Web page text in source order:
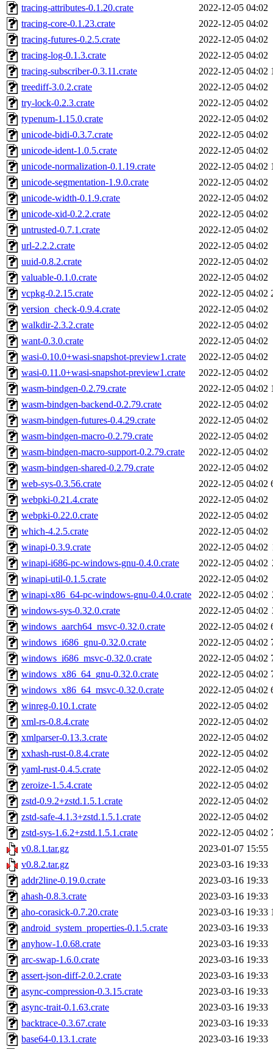
tracing-attributes-0.1.20.crate
2022-12-05 04:02
tracing-core-0.1.23.crate
2022-12-05 04:02
tracing-futures-0.2.5.crate
2022-12-05 04:02
tracing-log-0.1.3.crate
2022-12-05 04:02
tracing-subscriber-0.3.11.crate
2022-12-05 04:02
treediff-3.0.2.crate
2022-12-05 04:02
try-lock-0.2.3.crate
2022-12-05 04:02
typenum-1.15.0.crate
2022-12-05 04:02
unicode-bidi-0.3.7.crate
2022-12-05 04:02
unicode-ident-1.0.5.crate
2022-12-05 04:02
unicode-normalization-0.1.19.crate
2022-12-05 04:02
unicode-segmentation-1.9.0.crate
2022-12-05 04:02
unicode-width-0.1.9.crate
2022-12-05 04:02
unicode-xid-0.2.2.crate
2022-12-05 04:02
untrusted-0.7.1.crate
2022-12-05 04:02
url-2.2.2.crate
2022-12-05 04:02
uuid-0.8.2.crate
2022-12-05 04:02
valuable-0.1.0.crate
2022-12-05 04:02
vcpkg-0.2.15.crate
2022-12-05 04:02
version_check-0.9.4.crate
2022-12-05 04:02
walkdir-2.3.2.crate
2022-12-05 04:02
want-0.3.0.crate
2022-12-05 04:02
wasi-0.10.0+wasi-snapshot-preview1.crate
2022-12-05 04:02
wasi-0.11.0+wasi-snapshot-preview1.crate
2022-12-05 04:02
wasm-bindgen-0.2.79.crate
2022-12-05 04:02
wasm-bindgen-backend-0.2.79.crate
2022-12-05 04:02
wasm-bindgen-futures-0.4.29.crate
2022-12-05 04:02
wasm-bindgen-macro-0.2.79.crate
2022-12-05 04:02
wasm-bindgen-macro-support-0.2.79.crate
2022-12-05 04:02
wasm-bindgen-shared-0.2.79.crate
2022-12-05 04:02
web-sys-0.3.56.crate
2022-12-05 04:02
webpki-0.21.4.crate
2022-12-05 04:02
webpki-0.22.0.crate
2022-12-05 04:02
which-4.2.5.crate
2022-12-05 04:02
winapi-0.3.9.crate
2022-12-05 04:02
winapi-i686-pc-windows-gnu-0.4.0.crate
2022-12-05 04:02
winapi-util-0.1.5.crate
2022-12-05 04:02
winapi-x86_64-pc-windows-gnu-0.4.0.crate
2022-12-05 04:02
windows-sys-0.32.0.crate
2022-12-05 04:02
windows_aarch64_msvc-0.32.0.crate
2022-12-05 04:02
windows_i686_gnu-0.32.0.crate
2022-12-05 04:02
windows_i686_msvc-0.32.0.crate
2022-12-05 04:02
windows_x86_64_gnu-0.32.0.crate
2022-12-05 04:02
windows_x86_64_msvc-0.32.0.crate
2022-12-05 04:02
winreg-0.10.1.crate
2022-12-05 04:02
xml-rs-0.8.4.crate
2022-12-05 04:02
xmlparser-0.13.3.crate
2022-12-05 04:02
xxhash-rust-0.8.4.crate
2022-12-05 04:02
yaml-rust-0.4.5.crate
2022-12-05 04:02
zeroize-1.5.4.crate
2022-12-05 04:02
zstd-0.9.2+zstd.1.5.1.crate
2022-12-05 04:02
zstd-safe-4.1.3+zstd.1.5.1.crate
2022-12-05 04:02
zstd-sys-1.6.2+zstd.1.5.1.crate
2022-12-05 04:02
v0.8.1.tar.gz
2023-01-07 15:55
v0.8.2.tar.gz
2023-03-16 19:33
addr2line-0.19.0.crate
2023-03-16 19:33
ahash-0.8.3.crate
2023-03-16 19:33
aho-corasick-0.7.20.crate
2023-03-16 19:33
android_system_properties-0.1.5.crate
2023-03-16 19:33
anyhow-1.0.68.crate
2023-03-16 19:33
arc-swap-1.6.0.crate
2023-03-16 19:33
assert-json-diff-2.0.2.crate
2023-03-16 19:33
async-compression-0.3.15.crate
2023-03-16 19:33
async-trait-0.1.63.crate
2023-03-16 19:33
backtrace-0.3.67.crate
2023-03-16 19:33
base64-0.13.1.crate
2023-03-16 19:33